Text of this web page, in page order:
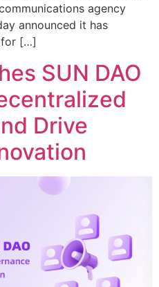
agency
announced it has
for […]
SUN DAO
Drive